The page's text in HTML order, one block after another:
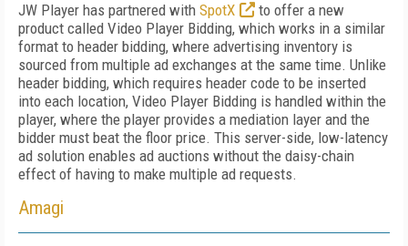
JW Player has partnered with SpotX
to offer a new
product called Video Player Bidding, which works in a similar
format to header bidding, where advertising inventory is
sourced from multiple ad exchanges at the same time. Unlike
header bidding, which requires header code to be inserted
into each location, Video Player Bidding is handled within the
player, where the player provides a mediation layer and the
bidder must beat the floor price. This server-side, low-latency
ad solution enables ad auctions without the daisy-chain
effect of having to make multiple ad requests.
Amagi